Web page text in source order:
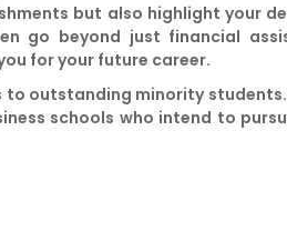
but also highlight your
go beyond just financial
for your future career.
outstanding minority
schools who intend to